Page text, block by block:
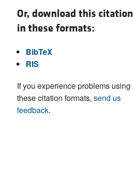
Or, download this citation
in these formats:
BibTeX
RIS
If you experience problems using
these citation formats, send us
feedback.